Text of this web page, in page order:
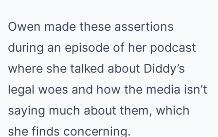
Owen made these assertions
during an episode of her podcast
where she talked about Diddy’s
legal woes and how the media isn’t
saying much about them, which
she finds concerning.